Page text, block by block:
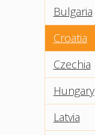
Bulgaria
Croatia
Czechia
Hungary
Latvia